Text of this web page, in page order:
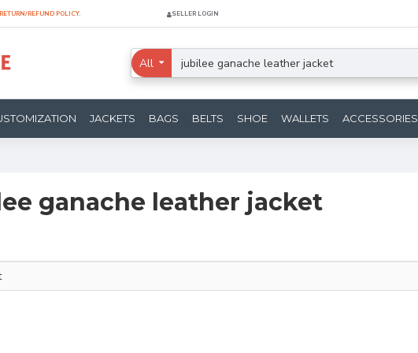
REFUND POLICY. SELLER LOGIN
All
JACKETS BAGS BELTS SHOE WALLETS ACCESSORIES
ganache leather jacket